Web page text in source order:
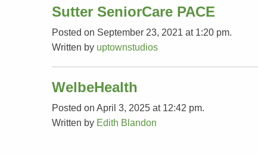
Sutter SeniorCare PACE
Posted on September 23, 2021 at 1:20 pm.
Written by uptownstudios
WelbeHealth
Posted on April 3, 2025 at 12:42 pm.
Written by Edith Blandon